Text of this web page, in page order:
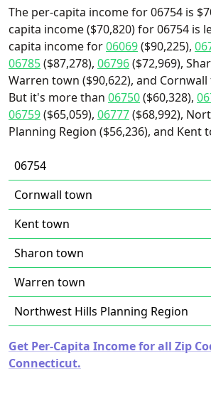
The per-capita income for 06754 is
capita income ($70,820) for 06754 is
capita income for06069($90,225),
06785($87,278), 06796($72,969),
Warren town ($90,622), and Cornwall
But it's more than 06750($60,328),
06759($65,059), 06777($68,992),
Planning Region ($56,236), and Kent
06754
Cornwall town
Kent town
Sharon town
Warren town
Northwest Hills Planning Region
Get Per-Capita Income for all Zip
Connecticut.